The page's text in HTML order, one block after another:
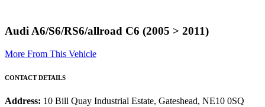
Audi A6/S6/RS6/allroad C6 (2005 > 2011)
More From This Vehicle
CONTACT DETAILS
Address: 10 Bill Quay Industrial Estate, Gateshead, NE10 0SQ